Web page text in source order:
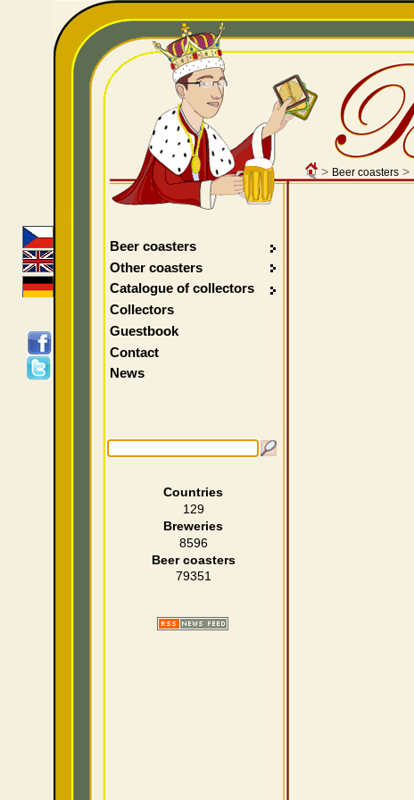
> Beer coasters>
Beer coasters
Other coasters
Catalogue of collectors
Collectors
Guestbook
Contact
News
Countries
129
Breweries
8596
Beer coasters
79351